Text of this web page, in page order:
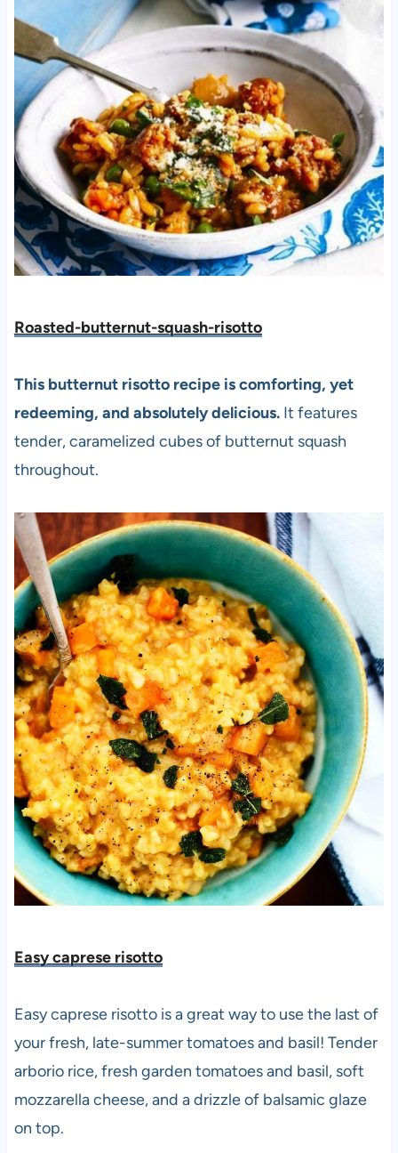
Roasted-butternut-squash-risotto
This butternut risotto recipe is comforting, yet
redeeming, and absolutely delicious.It features
tender, caramelized cubes of butternut squash
throughout.
Easy caprese risotto
Easy caprese risotto is a great way to use the last of
your fresh, late-summer tomatoes and basil! Tender
arborio rice, fresh garden tomatoes and basil, soft
mozzarella cheese, and a drizzle of balsamic glaze
on top.